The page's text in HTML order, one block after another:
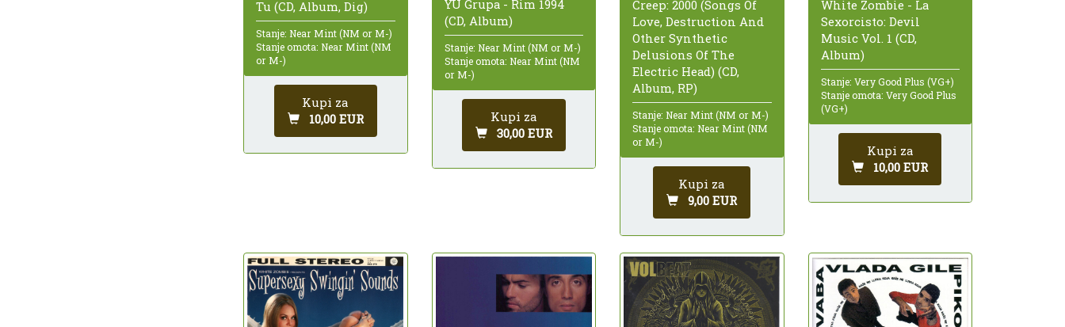
Tu (CD, Album, Dig)
Stanje: Near Mint (NM or M-)
Stanje omota: Near Mint (NM
or M-)
Kupi za
10,00 EUR
YU Grupa - Rim 1994
(CD, Album)
Stanje: Near Mint (NM or M-)
Stanje omota: Near Mint (NM
or M-)
Kupi za
30,00 EUR
Creep: 2000 (Songs Of
Love, Destruction And
Other Synthetic
Delusions Of The
Electric Head) (CD,
Album, RP)
Stanje: Near Mint (NM or M-)
Stanje omota: Near Mint (NM
or M-)
Kupi za
9,00 EUR
White Zombie - La
Sexorcisto: Devil
Music Vol. 1 (CD,
Album)
Stanje: Very Good Plus (VG+)
Stanje omota: Very Good Plus
(VG+)
Kupi za
10,00 EUR